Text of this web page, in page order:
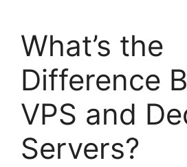
What’s the
Difference
VPS and
Servers?